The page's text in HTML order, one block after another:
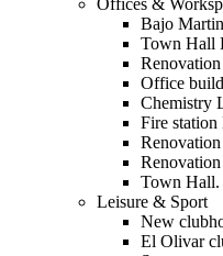
Offices &
Bajo
Town Hall
Office
Chemistry
Fire station
Town Hall.
Leisure & Sport
New
El Olivar